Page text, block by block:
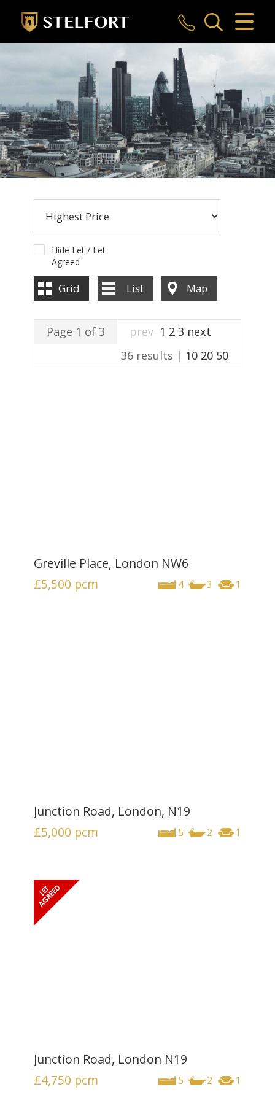
CLOSE MENU
HOME
SALES
LETTINGS
COMMERCIAL
MARKET APPRAISAL
ABOUT US
Hide Let / Let
Agreed
Grid List Map
Page 1 of 3 prev 1 2 3 next
36 results | 10 20 50
Greville Place, London NW6
4 3 1
£5,500 pcm
Junction Road, London, N19
5 2 1
£5,000 pcm
Junction Road, London N19
5 2 1
£4,750 pcm